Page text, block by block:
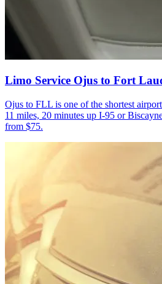
Limo Service Ojus to Fort
Ojus to FLL is one of the shortest
11 miles, 20 minutes up I-95 or
from $75.